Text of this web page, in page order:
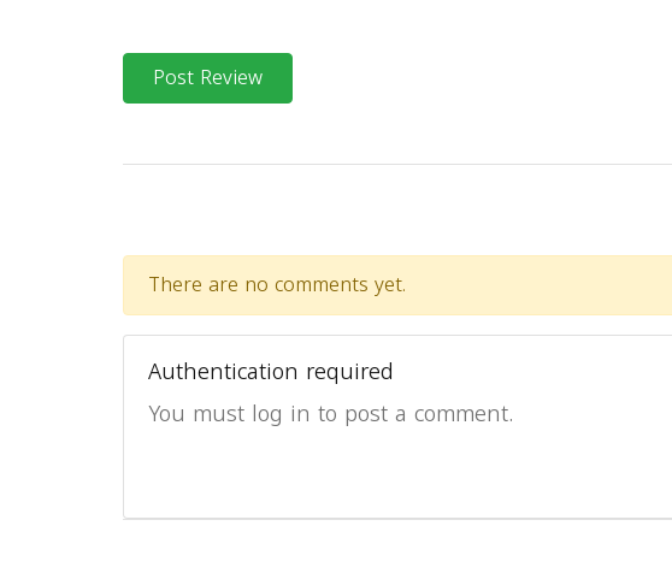
Post Review
There are no comments yet.
Authentication required
You must log in to post a comment.